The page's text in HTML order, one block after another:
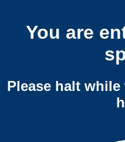
You are
Please halt